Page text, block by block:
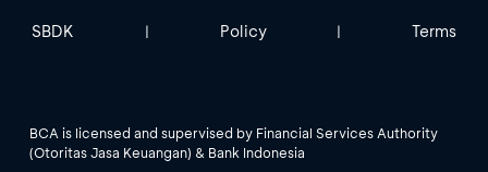
SBDK | Policy | Terms
BCA is licensed and supervised by Financial Services Authority
(Otoritas Jasa Keuangan) & Bank Indonesia